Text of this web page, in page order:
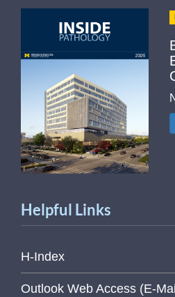
Helpful Links
H-Index
Outlook Web Access (E-